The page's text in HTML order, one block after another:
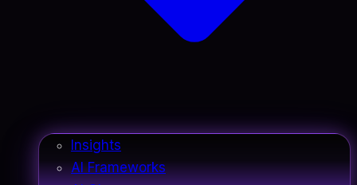
Insights
AI Frameworks